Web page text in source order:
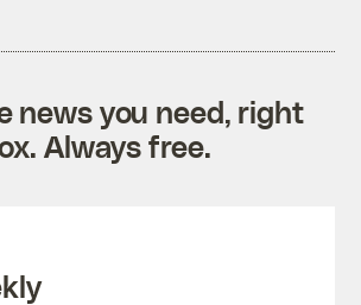
news you need, right
Always free.